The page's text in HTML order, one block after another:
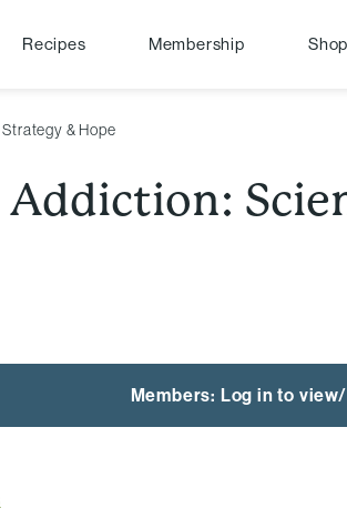
Recipes Membership Shop
& Hope
Members: Log in to